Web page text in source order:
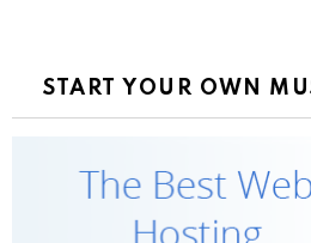
START YOUR OWN